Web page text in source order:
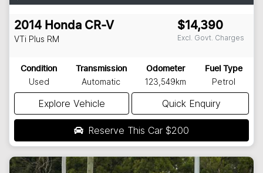
2014 Honda CR-V
VTi Plus RM
$14,390
Excl. Govt. Charges
Condition
Used
Transmission
Automatic
Odometer
123,549km
Fuel Type
Petrol
Explore Vehicle Quick Enquiry
Reserve This Car $200